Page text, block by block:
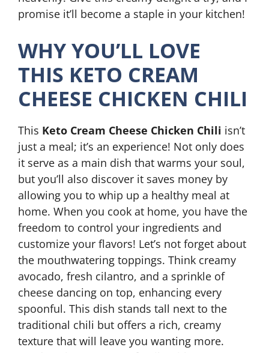
promise it’ll become a staple in your kitchen!
WHY YOU’LL LOVE
THIS KETO CREAM
CHEESE CHICKEN CHILI
This Keto Cream Cheese Chicken Chili isn’t
just a meal; it’s an experience! Not only does
it serve as a main dish that warms your soul,
but you’ll also discover it saves money by
allowing you to whip up a healthy meal at
home. When you cook at home, you have the
freedom to control your ingredients and
customize your flavors! Let’s not forget about
the mouthwatering toppings. Think creamy
avocado, fresh cilantro, and a sprinkle of
cheese dancing on top, enhancing every
spoonful. This dish stands tall next to the
traditional chili but offers a rich, creamy
texture that will leave you wanting more.